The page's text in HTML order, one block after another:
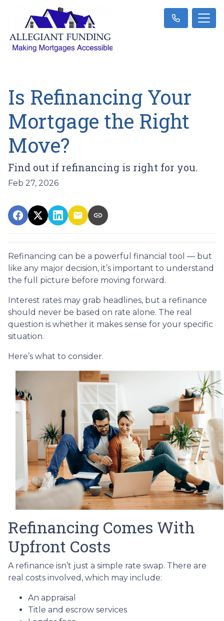
Is Refinancing Your
Mortgage the Right
Move?
Find out if refinancing is right for you.
Feb 27, 2026
Refinancing can be a powerful financial tool — but
like any major decision, it’s important to understand
the full picture before moving forward.
Interest rates may grab headlines, but a refinance
should never be based on rate alone. The real
question is whether it makes sense for your specific
situation.
Here’s what to consider.
Refinancing Comes With
Upfront Costs
A refinance isn’t just a simple rate swap. There are
real costs involved, which may include:
An appraisal
Title and escrow services